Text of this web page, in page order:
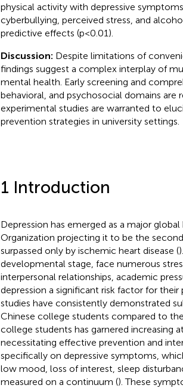
physical activity with depressive
cyberbullying, perceived stress, and
predictive effects (p<0.01).
Discussion: Despite limitations of
findings suggest a complex interplay of
mental health. Early screening and
behavioral, and psychosocial domains
experimental studies are warranted to
prevention strategies in university settings.
1 Introduction
Depression has emerged as a major
Organization projecting it to be the
surpassed only by ischemic heart disease (
developmental stage, face numerous
interpersonal relationships, academic
depression a significant risk factor for
studies have consistently demonstrated
Chinese college students compared to
college students has garnered increasing
necessitating effective prevention and
specifically on depressive symptoms,
low mood, loss of interest, sleep
measured on a continuum (). These